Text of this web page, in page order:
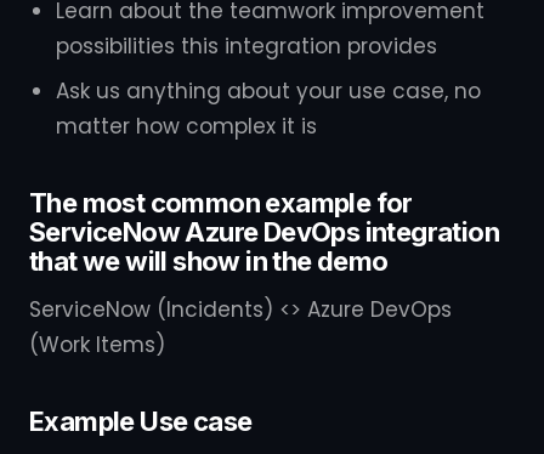
Learn about the teamwork improvement
possibilities this integration provides
Ask us anything about your use case, no
matter how complex it is
The most common example for
ServiceNow Azure DevOps integration
that we will show in the demo
ServiceNow (Incidents) <> Azure DevOps
(Work Items)
Example Use case